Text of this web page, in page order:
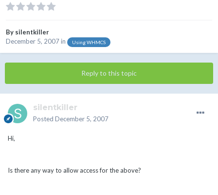
By silentkiller
December 5, 2007in Using WHMCS
Reply to this topic
silentkiller
Posted December 5, 2007
Hi,
Is there any way to allow access for the above?